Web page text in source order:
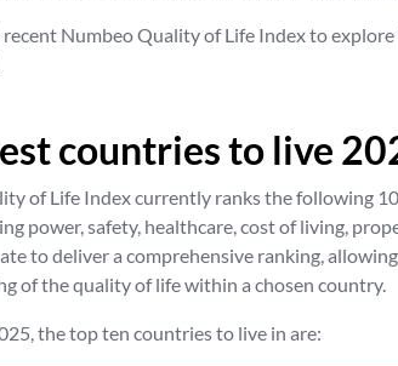
Numbeo Quality of Life Index to
countries to live
of Life Index currently ranks the following
power, safety, healthcare, cost of living,
to deliver a comprehensive ranking,
of the quality of life within a chosen country.
the top ten countries to live in are: